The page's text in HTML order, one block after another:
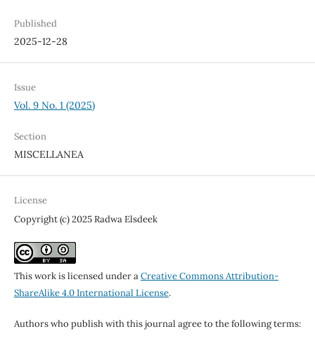
Published
2025-12-28
Issue
Vol. 9 No. 1 (2025)
Section
MISCELLANEA
License
Copyright (c) 2025 Radwa Elsdeek
This work is licensed under aCreative Commons Attribution-
ShareAlike 4.0 International License.
Authors who publish with this journal agree to the following terms: